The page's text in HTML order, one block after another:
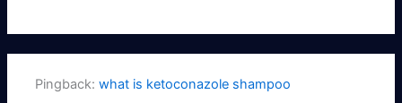
Pingback:what is ketoconazole shampoo